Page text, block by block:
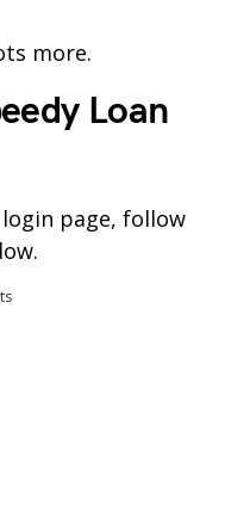
more.
Loan
login page, follow